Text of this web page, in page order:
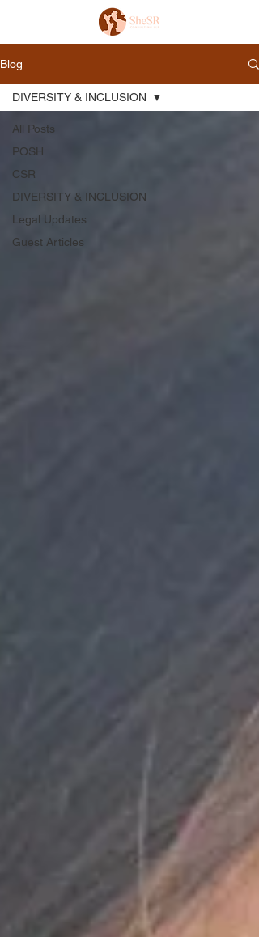
Blog
All Posts
POSH
CSR
DIVERSITY & INCLUSION
Legal Updates
Guest Articles
DIVERSITY & INCLUSION